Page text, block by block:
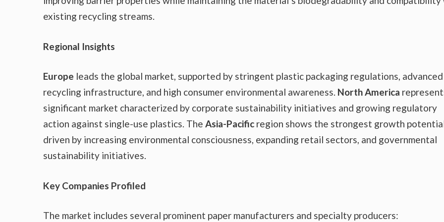
existing recycling streams.
Regional Insights
Europe leads the global market, supported by stringent plastic packaging regulations, advanced
recycling infrastructure, and high consumer environmental awareness. North America
significant market characterized by corporate sustainability initiatives and growing regulatory
action against single-use plastics. The Asia-Pacific region shows the strongest growth
driven by increasing environmental consciousness, expanding retail sectors, and governmental
sustainability initiatives.
Key Companies Profiled
The market includes several prominent paper manufacturers and specialty producers: